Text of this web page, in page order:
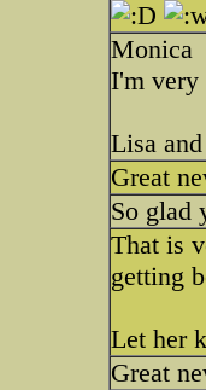
Monica
I'm very
Lisa
Great
So glad
That is
getting
Let her
Great